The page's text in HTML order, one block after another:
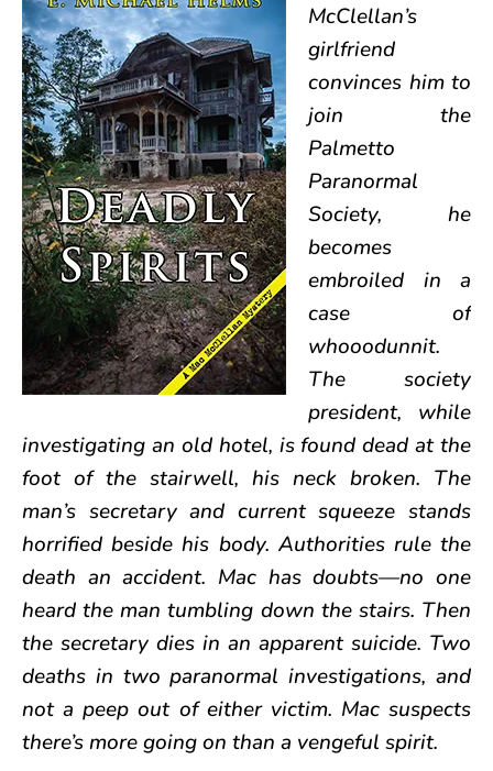
McClellan’s
girlfriend
convinces him to
join the
Palmetto
Paranormal
Society, he
becomes
embroiled in a
case of
whooodunnit.
The society
president, while
investigating an old hotel, is found dead at the
foot of the stairwell, his neck broken. The
man’s secretary and current squeeze stands
horrified beside his body. Authorities rule the
death an accident. Mac has doubts—no one
heard the man tumbling down the stairs. Then
the secretary dies in an apparent suicide. Two
deaths in two paranormal investigations, and
not a peep out of either victim. Mac suspects
there’s more going on than a vengeful spirit.